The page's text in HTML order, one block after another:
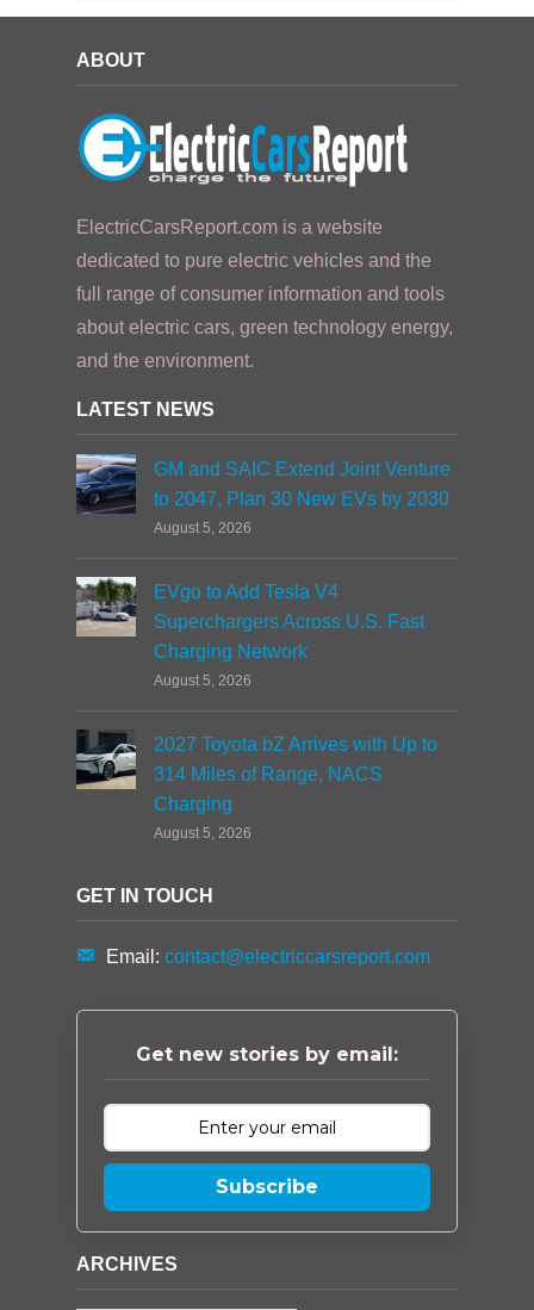
ABOUT
ElectricCarsReport.com is a website
dedicated to pure electric vehicles and the
full range of consumer information and tools
about electric cars, green technology energy,
and the environment.
LATEST NEWS
GM and SAIC Extend Joint Venture
to 2047, Plan 30 New EVs by 2030
August 5, 2026
EVgo to Add Tesla V4
Superchargers Across U.S. Fast
Charging Network
August 5, 2026
2027 Toyota bZ Arrives with Up to
314 Miles of Range, NACS
Charging
August 5, 2026
GET IN TOUCH
Email: contact@electriccarsreport.com
Get new stories by email:
Subscribe
ARCHIVES